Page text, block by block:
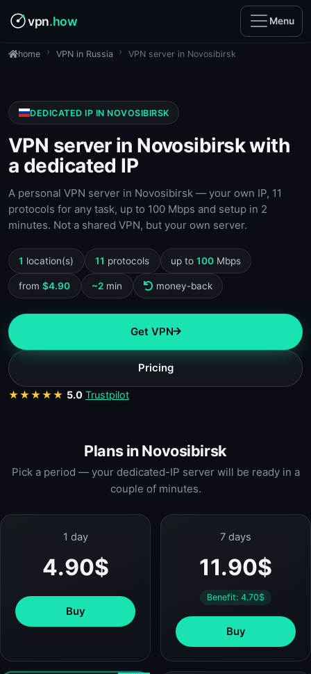
vpn.how Menu
home VPN in Russia VPN server in Novosibirsk
DEDICATED IP IN NOVOSIBIRSK
VPN server in Novosibirsk with
a dedicated IP
A personal VPN server in Novosibirsk — your own IP, 11
protocols for any task, up to 100 Mbps and setup in 2
minutes. Not a shared VPN, but your own server.
1 location(s) 11 protocols up to 100Mbps
from$4.90 ~2 min money-back
Get VPN
Pricing
★★★★★ 5.0 Trustpilot
Plans in Novosibirsk
Pick a period — your dedicated-IP server will be ready in a
couple of minutes.
1 day
4.90$
Buy
7 days
11.90$
Benefit: 4.70$
Buy